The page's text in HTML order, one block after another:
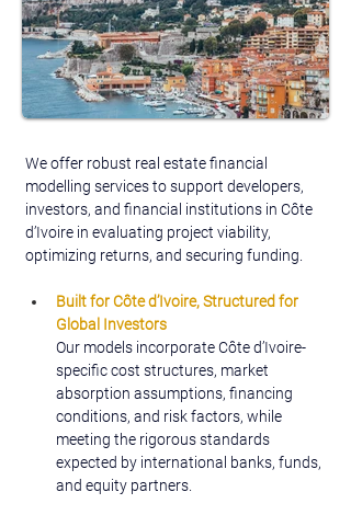
We offer robust real estate financial
modelling services to support developers,
investors, and financial institutions in Côte
d’Ivoire in evaluating project viability,
optimizing returns, and securing funding.
Built for Côte d’Ivoire,Structured for
Global Investors
Our models incorporate Côte d’Ivoire-
specific cost structures, market
absorption assumptions, financing
conditions, and risk factors, while
meeting the rigorous standards
expected by international banks, funds,
and equity partners.